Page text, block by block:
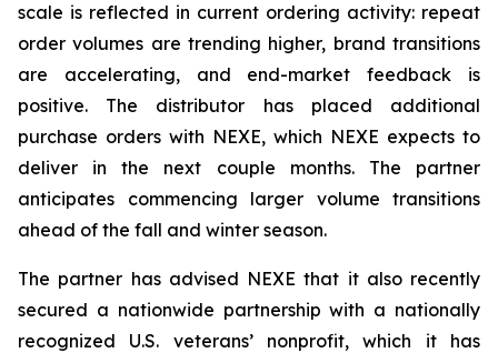
scale is reflected in current ordering activity: repeat
order volumes are trending higher, brand transitions
are accelerating, and end-market feedback is
positive. The distributor has placed additional
purchase orders with NEXE, which NEXE expects to
deliver in the next couple months. The partner
anticipates commencing larger volume transitions
ahead of the fall and winter season.
The partner has advised NEXE that it also recently
secured a nationwide partnership with a nationally
recognized U.S. veterans’ nonprofit, which it has